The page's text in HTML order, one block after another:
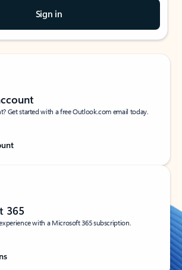
Sign in
Get started with a free Outlook.com email today.
365
with a Microsoft 365 subscription.